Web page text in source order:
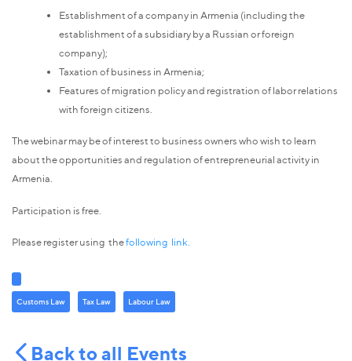
Establishment of a company in Armenia (including the
establishment of a subsidiary by a Russian or foreign
company);
Taxation of business in Armenia;
Features of migration policy and registration of labor relations
with foreign citizens.
The webinar may be of interest to business owners who wish to learn
about the opportunities and regulation of entrepreneurial activity in
Armenia.
Participation is free.
Please register using thefollowing link.
Customs Law Tax Law Labour Law
Back to all Events